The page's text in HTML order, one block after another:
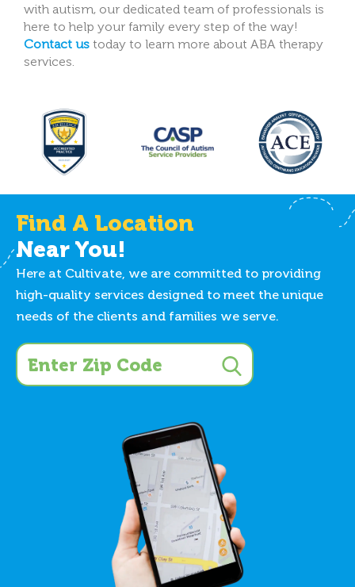
with autism, our dedicated team of professionals is
here to help your family every step of the way!
Contact us today to learn more about ABA therapy
services.
Find A Location
Near You!
Here at Cultivate, we are committed to providing
high-quality services designed to meet the unique
needs of the clients and families we serve.